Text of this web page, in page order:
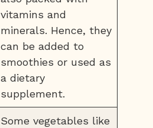
vitamins and
minerals. Hence, they
can be added to
smoothies or used as
a dietary
supplement.
Some vegetables like